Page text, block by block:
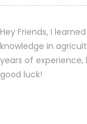
Hey Friends, I
knowledge in
years of experience,
good luck!